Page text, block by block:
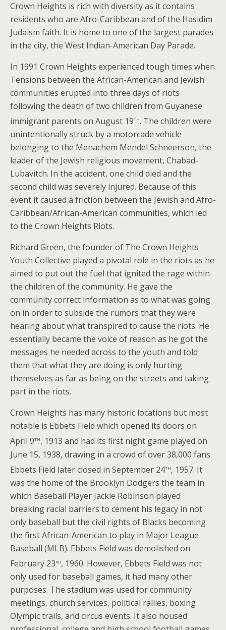
Crown Heights is rich with diversity as it contains
residents who are Afro-Caribbean and of the Hasidim
Judaism faith. It is home to one of the largest parades
in the city, the West Indian-American Day Parade.
In 1991 Crown Heights experienced tough times when
Tensions between the African-American and Jewish
communities erupted into three days of riots
following the death of two children from Guyanese
immigrant parents on August 19th. The children were
unintentionally struck by a motorcade vehicle
belonging to the Menachem Mendel Schneerson, the
leader of the Jewish religious movement, Chabad-
Lubavitch. In the accident, one child died and the
second child was severely injured. Because of this
event it caused a friction between the Jewish and Afro-
Caribbean/African-American communities, which led
to the Crown Heights Riots.
Richard Green, the founder of The Crown Heights
Youth Collective played a pivotal role in the riots as he
aimed to put out the fuel that ignited the rage within
the children of the community. He gave the
community correct information as to what was going
on in order to subside the rumors that they were
hearing about what transpired to cause the riots. He
essentially became the voice of reason as he got the
messages he needed across to the youth and told
them that what they are doing is only hurting
themselves as far as being on the streets and taking
part in the riots.
Crown Heights has many historic locations but most
notable is Ebbets Field which opened its doors on
April 9th, 1913 and had its first night game played on
June 15, 1938, drawing in a crowd of over 38,000 fans.
Ebbets Field later closed in September 24th, 1957. It
was the home of the Brooklyn Dodgers the team in
which Baseball Player Jackie Robinson played
breaking racial barriers to cement his legacy in not
only baseball but the civil rights of Blacks becoming
the first African-American to play in Major League
Baseball (MLB). Ebbets Field was demolished on
February 23rd, 1960. However, Ebbets Field was not
only used for baseball games, it had many other
purposes. The stadium was used for community
meetings, church services, political rallies, boxing
Olympic trails, and circus events. It also housed